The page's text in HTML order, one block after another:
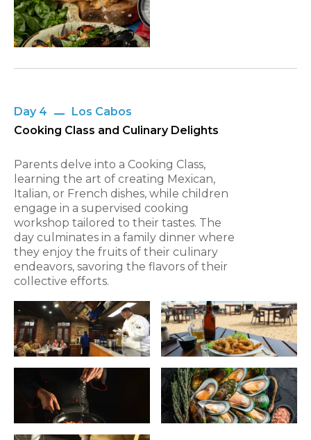
Day 4
Los Cabos
Cooking Class and Culinary Delights
Parents delve into a Cooking Class,
learning the art of creating Mexican,
Italian, or French dishes, while children
engage in a supervised cooking
workshop tailored to their tastes. The
day culminates in a family dinner where
they enjoy the fruits of their culinary
endeavors, savoring the flavors of their
collective efforts.